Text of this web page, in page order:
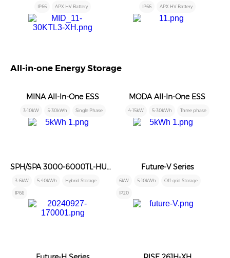
IP66 APX HV Battery IP66 APX HV Battery
All-in-one Energy Storage
MINA All-In-One ESS
3-10kW 5-30kWh Single Phase
MODA All-In-One ESS
4-15kW 5-30kWh Three phase
SPH/SPA 3000-6000TL-HUB/AUB
3-6kW 5-40kWh Hybrid Storage
IP66
Future-V Series
6kW 5-10kWh Off-grid Storage
IP20